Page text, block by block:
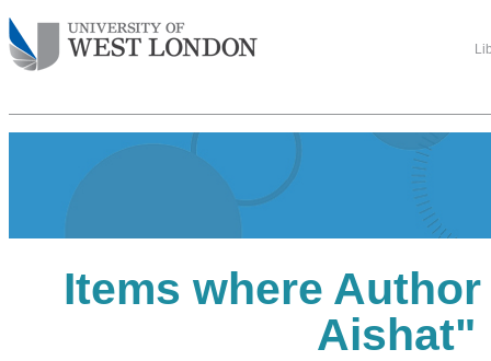
Items where
Aishat"